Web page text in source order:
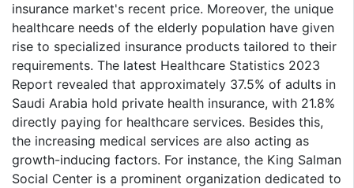
insurance market's recent price. Moreover, the unique
healthcare needs of the elderly population have given
rise to specialized insurance products tailored to their
requirements. The latest Healthcare Statistics 2023
Report revealed that approximately 37.5% of adults in
Saudi Arabia hold private health insurance, with 21.8%
directly paying for healthcare services. Besides this,
the increasing medical services are also acting as
growth-inducing factors. For instance, the King Salman
Social Center is a prominent organization dedicated to